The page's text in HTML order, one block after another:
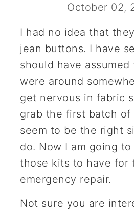
October 02,
I had no idea that
jean buttons. I have
should have
were around
get nervous in fabric
grab the first batch
seem to be the right
do. Now I am going
those kits to have for
emergency repair.
Not sure you are